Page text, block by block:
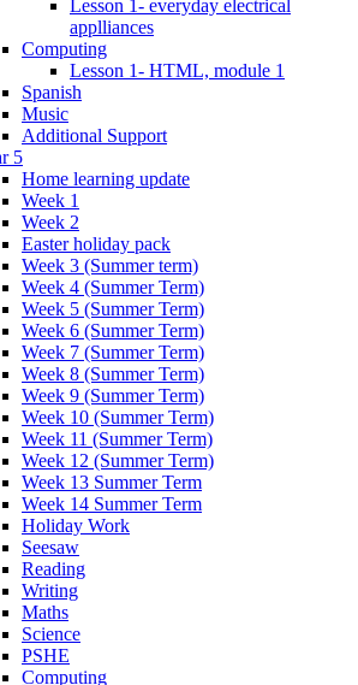
Lesson 1- everyday electrical
applliances
Computing
Lesson 1- HTML, module 1
Spanish
Music
Additional Support
5
Home learning update
Week 1
Week 2
Easter holiday pack
Week 3 (Summer term)
Week 4 (Summer Term)
Week 5 (Summer Term)
Week 6 (Summer Term)
Week 7 (Summer Term)
Week 8 (Summer Term)
Week 9 (Summer Term)
Week 10 (Summer Term)
Week 11 (Summer Term)
Week 12 (Summer Term)
Week 13 Summer Term
Week 14 Summer Term
Holiday Work
Seesaw
Reading
Writing
Maths
Science
PSHE
Computing